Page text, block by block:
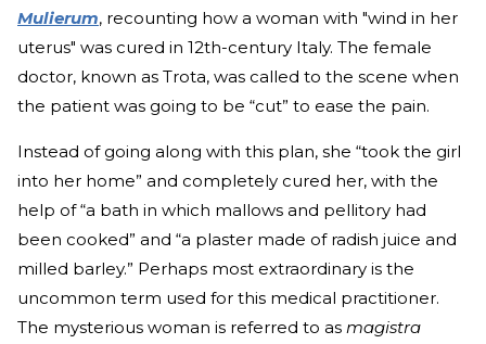
Mulierum, recounting how a woman with "wind in her
uterus" was cured in 12th-century Italy. The female
doctor, known as Trota, was called to the scene when
the patient was going to be “cut” to ease the pain.
Instead of going along with this plan, she “took the girl
into her home” and completely cured her, with the
help of “a bath in which mallows and pellitory had
been cooked” and “a plaster made of radish juice and
milled barley.” Perhaps most extraordinary is the
uncommon term used for this medical practitioner.
The mysterious woman is referred to as magistra